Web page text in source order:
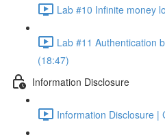
Lab #10 Infinite money
Lab #11 Authentication
(18:47)
Information Disclosure
Information Disclosure |